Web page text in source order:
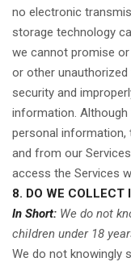
no electronic
storage technology
we cannot promise
or other
security and
information.
personal
and from our
access the Services
8. DO WE COLLECT
In Short: We do not
children under 18
We do not knowingly